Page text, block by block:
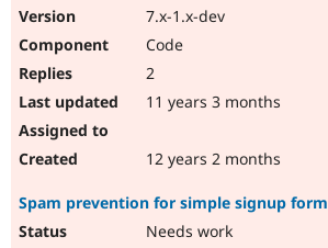
7.x-1.x-dev
Code
2
11 years 3 months
12 years 2 months
Spam prevention for simple signup form
Needs work